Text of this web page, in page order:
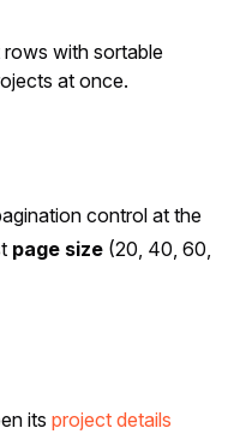
with sortable
at once.
control at the
page size (20, 40, 60,
its project details